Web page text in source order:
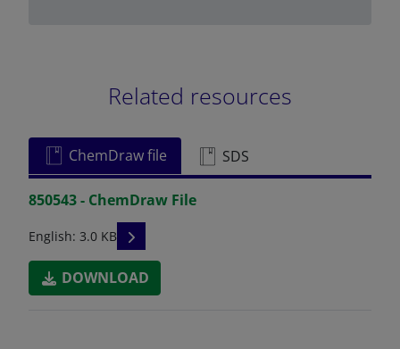
Related resources
ChemDraw file SDS
850543 - ChemDraw File
English: 3.0 KB READ DESCRIPTIONS
DOWNLOAD